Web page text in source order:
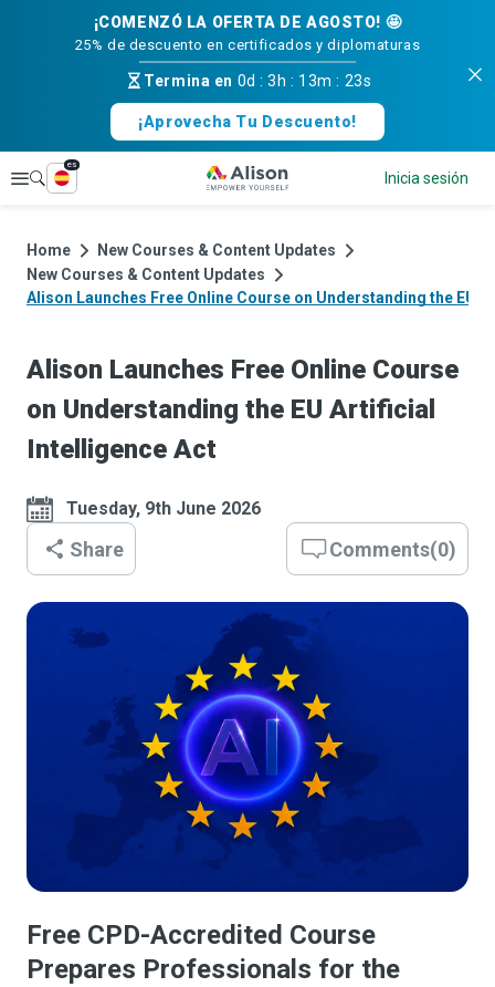
¡COMENZÓ LA OFERTA DE AGOSTO! 🤩
25% de descuento en certificados y diplomaturas
Termina en 0d :3h : 13m : 23s
¡Aprovecha Tu Descuento!
Explorar
es
Inicia sesión
Home
New Courses & Content Updates
New Courses & Content Updates
Alison Launches Free Online Course on Understanding the EU
Alison Launches Free Online Course
on Understanding the EU Artificial
Intelligence Act
Tuesday, 9th June 2026
Comments(0)
Share
Free CPD-Accredited Course
Prepares Professionals for the